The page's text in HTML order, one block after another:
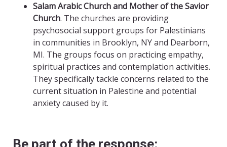
Salam Arabic Churchand Mother of the Savior
Church. The churches are providing
psychosocial support groups for Palestinians
in communities in Brooklyn, NY and Dearborn,
MI. The groups focus on practicing empathy,
spiritual practices and contemplation activities.
They specifically tackle concerns related to the
current situation in Palestine and potential
anxiety caused by it.